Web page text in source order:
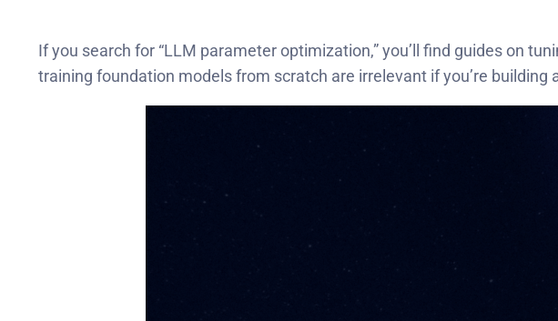
If you search for “LLM parameter optimization,” you’ll find guides on
training foundation models from scratch are irrelevant if you’re